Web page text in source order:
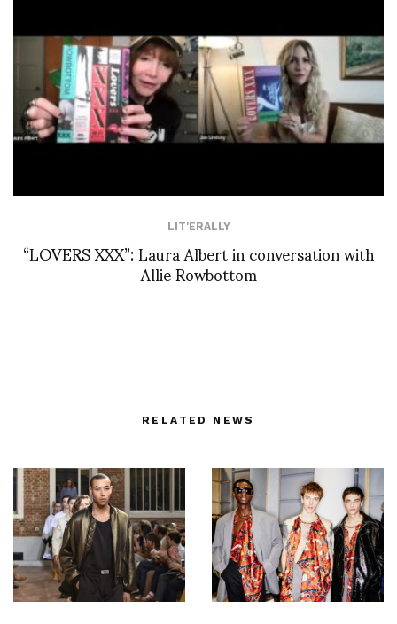
LIT'ERALLY
“LOVERS XXX”: Laura Albert in conversation with
Allie Rowbottom
RELATED NEWS